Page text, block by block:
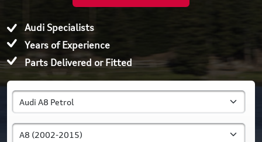
Audi Specialists
Years of Experience
Parts Delivered or Fitted